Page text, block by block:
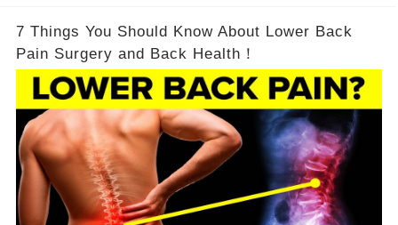
7 Things You Should Know About Lower Back
Pain Surgery and Back Health！